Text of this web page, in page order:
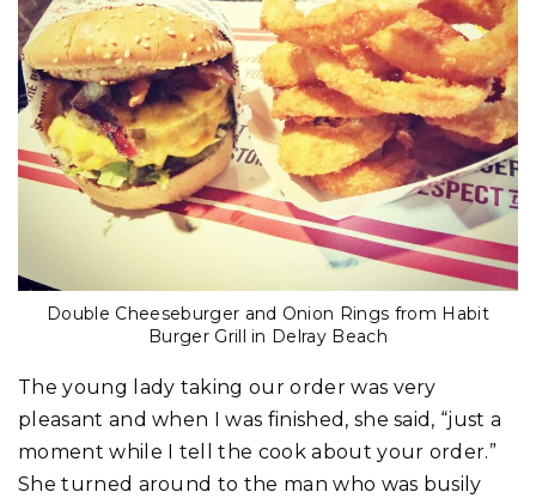
Double Cheeseburger and Onion Rings from Habit
Burger Grill in Delray Beach
The young lady taking our order was very
pleasant and when I was finished, she said, “just a
moment while I tell the cook about your order.”
She turned around to the man who was busily